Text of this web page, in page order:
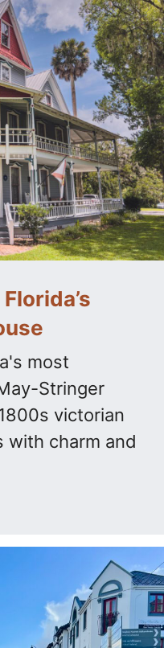
most
Stringer
victorian
with charm and